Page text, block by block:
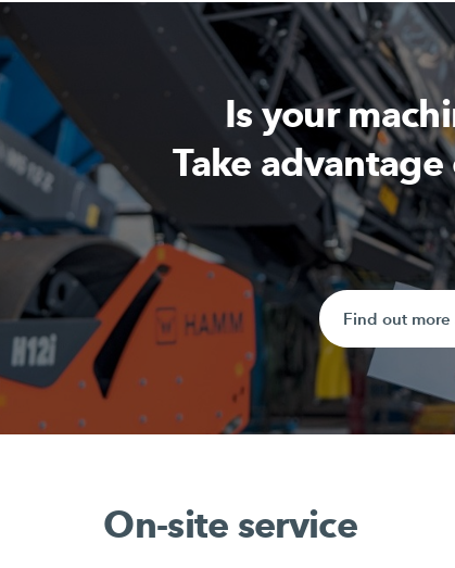
Is your
Take
Find out more
On-site service